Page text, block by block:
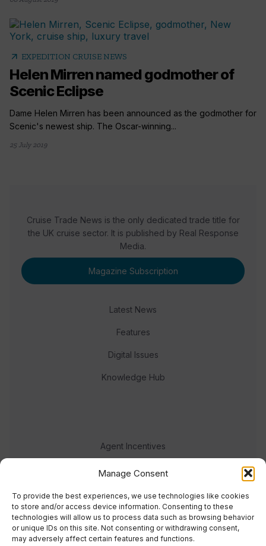
Manage Consent
To provide the best experiences, we use technologies like cookies
to store and/or access device information. Consenting to these
technologies will allow us to process data such as browsing behavior
or unique IDs on this site. Not consenting or withdrawing consent,
may adversely affect certain features and functions.
arrow_outward EXPEDITION CRUISE NEWS
Helen Mirren named godmother of
Scenic Eclipse
Dame Helen Mirren has been announced as the godmother for
Scenic's newest ship. The Oscar-winning...
25 July 2019
Cruise Trade News is the only dedicated trade title for
the UK cruise sector. It is published by Real Response
Media.
Magazine Subscription
Latest News
Features
Digital Issues
Knowledge Hub
Agent Incentives
Events
Meet the team